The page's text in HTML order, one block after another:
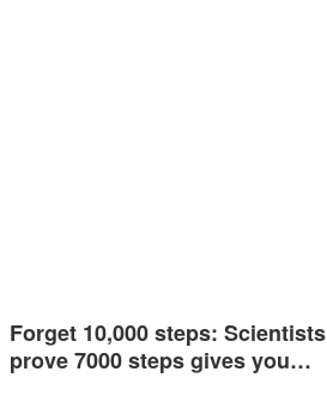
Forget 10,000 steps: Scientists
prove 7000 steps gives you…